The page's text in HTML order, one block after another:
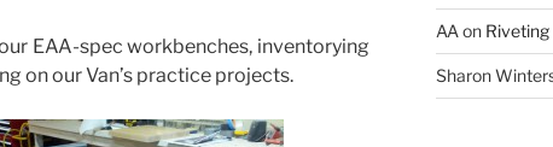
EAA-spec workbenches, inventorying
on our Van’s practice projects.
AA on Riveting
Sharon